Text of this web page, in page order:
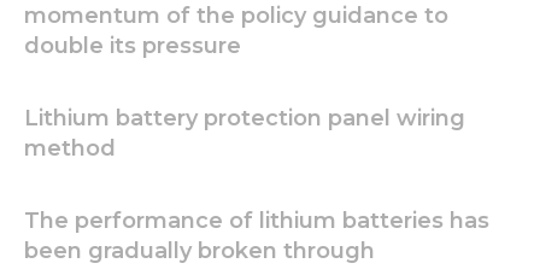
momentum of the policy guidance to
double its pressure
Lithium battery protection panel wiring
method
The performance of lithium batteries has
been gradually broken through